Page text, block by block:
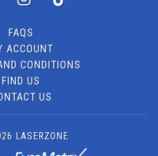
FAQS
ACCOUNT
CONDITIONS
FIND US
US
LASERZONE